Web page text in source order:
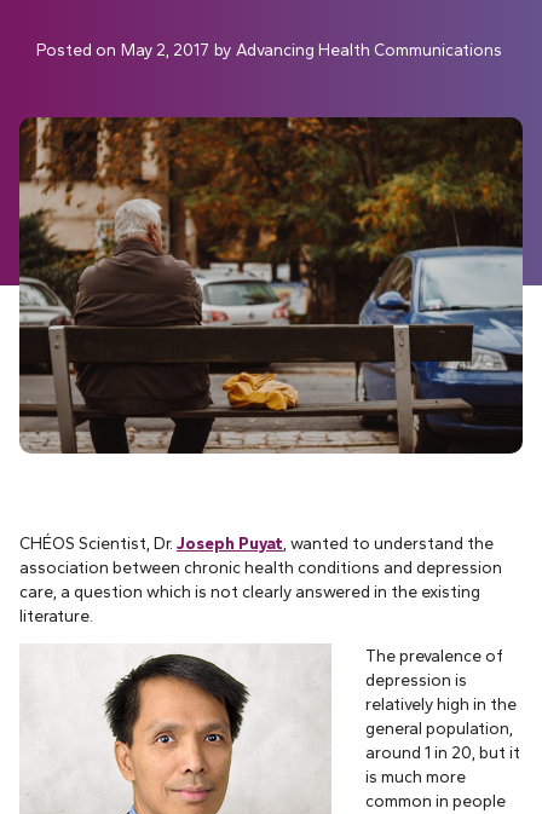
Posted on May 2, 2017 by Advancing Health Communications
CHÉOS Scientist, Dr. Joseph Puyat , wanted to understand the
association between chronic health conditions and depression
care, a question which is not clearly answered in the existing
literature.
The prevalence of
depression is
relatively high in the
general population,
around 1 in 20, but it
is much more
common in people